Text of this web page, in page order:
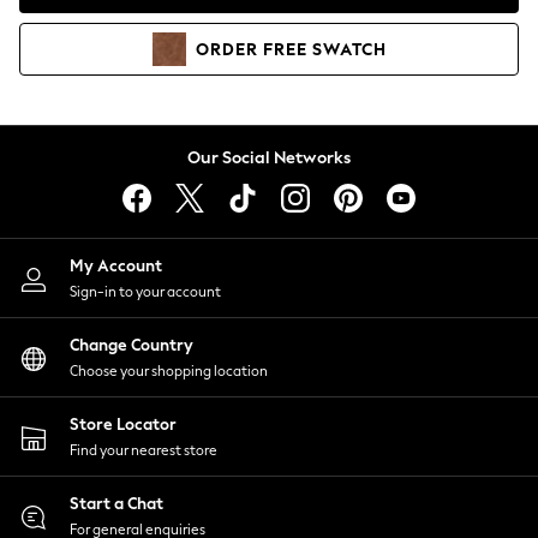
Coats & Jackets
Co-ords
Dresses
Hoodies & Sweatshirts
Jumpsuits & Playsuits
Joggers
Knitwear
Leggings
Lingerie
Loungewear
Nightwear
Shirts & Blouses
Shorts
Skirts
Suits & Tailoring
Sportswear
Swimwear
ORDER FREE SWATCH
Our Social Networks
My Account
Sign-in to your account
Change Country
Choose your shopping location
Store Locator
Find your nearest store
Start a Chat
For general enquiries